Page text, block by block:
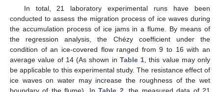
In total, 21 laboratory experimental runs have been
conducted to assess the migration process of ice waves during
the accumulation process of ice jams in a flume. By means of
the regression analysis, the Chézy coefficient under the
condition of an ice-covered flow ranged from 9 to 16 with an
average value of 14 (As shown in Table 1 , this value may only
be applicable to this experimental study. The resistance effect of
ice waves on water may increase the roughness of the wet